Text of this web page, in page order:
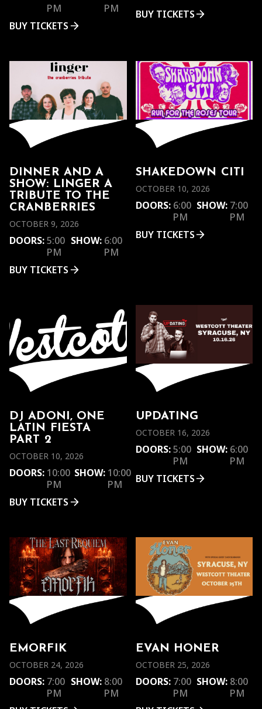
PM
PM
BUY TICKETS
BUY TICKETS
DINNER AND A
SHOW: LINGER A
TRIBUTE TO THE
CRANBERRIES
OCTOBER 9, 2026
DOORS:5:00
PM
SHOW: 6:00
PM
BUY TICKETS
SHAKEDOWN CITI
OCTOBER 10, 2026
DOORS: 6:00
PM
SHOW: 7:00
PM
BUY TICKETS
DJ ADONI, ONE
LATIN FIESTA
PART 2
OCTOBER 10, 2026
DOORS: 10:00
PM
SHOW: 10:00
PM
BUY TICKETS
UPDATING
OCTOBER 16, 2026
DOORS: 5:00
PM
SHOW: 6:00
PM
BUY TICKETS
EMORFIK
OCTOBER 24, 2026
DOORS: 7:00
PM
SHOW: 8:00
PM
EVAN HONER
OCTOBER 25, 2026
DOORS: 7:00
PM
SHOW: 8:00
PM